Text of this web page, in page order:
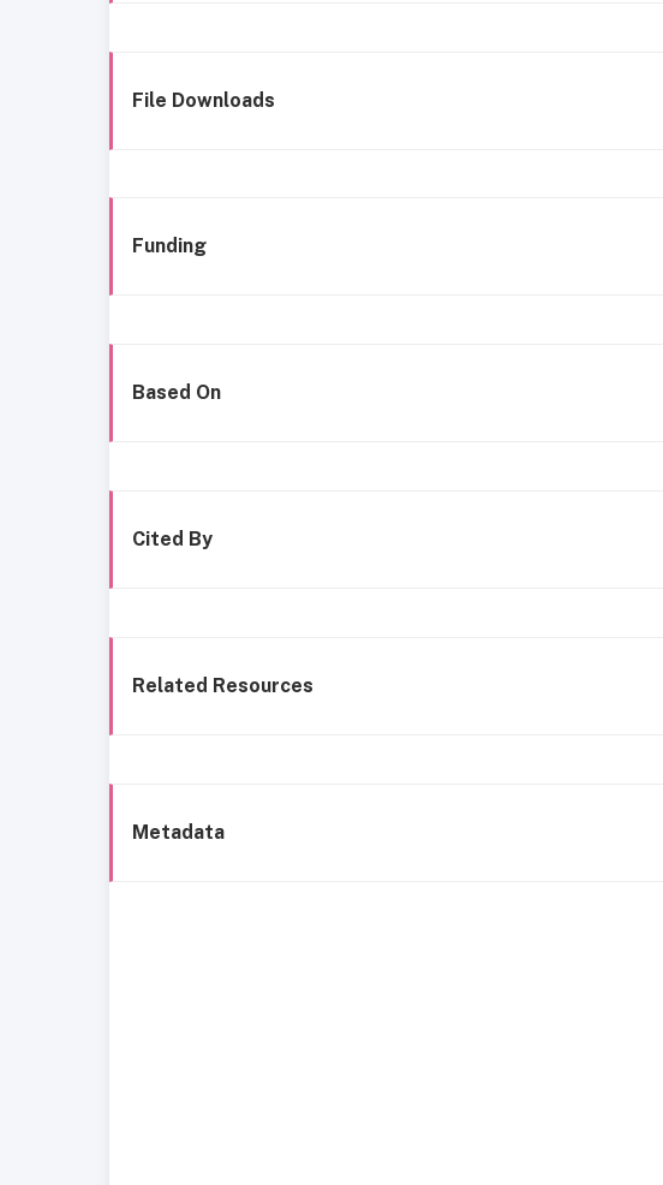
File Downloads
Funding
Based On
Cited By
Related Resources
Metadata